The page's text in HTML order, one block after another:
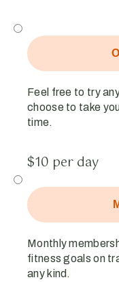
Feel free to try
choose to take
time.
$10 per day
Monthly
fitness goals on
any kind.